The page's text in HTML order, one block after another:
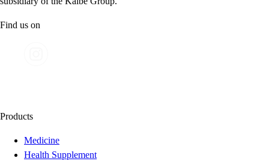
Find us on
Products
Medicine
Health Supplement